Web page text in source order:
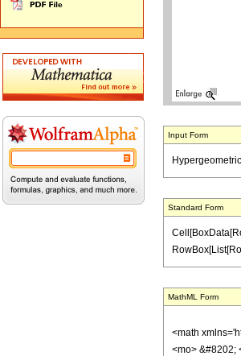
Input Form
Standard Form
MathML Form
<math
<mo> &#8202;